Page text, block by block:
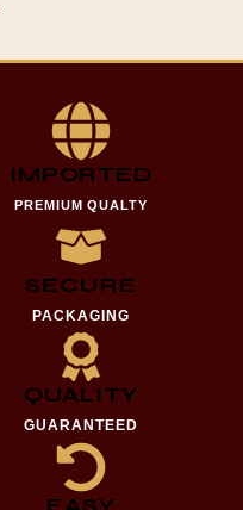
IMPORTED
PREMIUM QUALTY
SECURE
PACKAGING
QUALITY
GUARANTEED